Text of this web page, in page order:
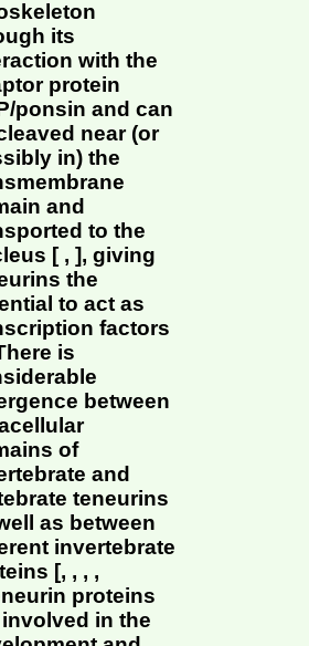
its
with the
protein
ponsin and can
near (or
in) the
and
to the
[ , ], giving
the
to act as
factors
is
between
of
and
teneurins
as between
invertebrate
[, , , ,
proteins
in the